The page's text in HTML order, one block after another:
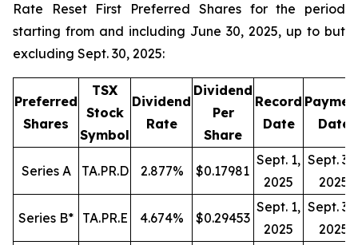
Rate Reset First Preferred Shares for the period
starting from and including June 30, 2025, up to but
excluding Sept. 30, 2025:
Preferred
Shares
TSX
Stock
Symbol
Dividend
Rate
Dividend
Per
Share
Record
Date
Date
Series A TA.PR.D 2.877% $0.17981
Sept. 1,
2025
Sept.
2025
Series B* TA.PR.E 4.674% $0.29453
Sept. 1,
2025
Sept.
2025